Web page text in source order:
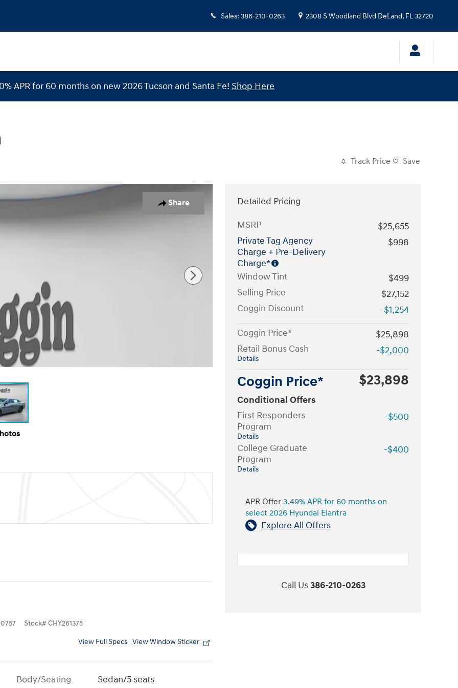
Sales: 386-210-0263 2308 S Woodland Blvd DeLand, FL32720
APR for 60 months on new 2026 Tucson and Santa Fe! Shop Here
Track Price Save
Share
Stock# CHY261375
View Full Specs View Window Sticker
Body/Seating Sedan/5 seats
Detailed Pricing
MSRP
$25,655
Private Tag Agency
Charge + Pre-Delivery
Charge*
$998
Window Tint
$499
Selling Price
$27,152
Coggin Discount
-$1,254
Coggin Price*
$25,898
Retail Bonus Cash
Details
-$2,000
Coggin Price* $23,898
Conditional Offers
First Responders
Program
Details
-$500
College Graduate
Program
Details
-$400
APR Offer 3.49% APR for 60 months on
select 2026 Hyundai Elantra
Explore All Offers
Call Us386-210-0263